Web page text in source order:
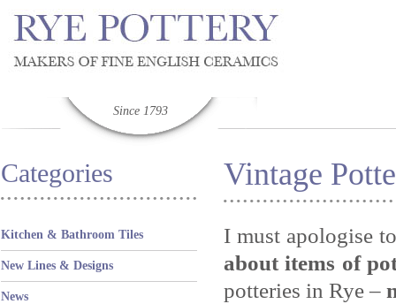
Since 1793
Categories
Kitchen & Bathroom Tiles
New Lines & Designs
News
Vintage
I must apologise
about items of
potteries in Rye –